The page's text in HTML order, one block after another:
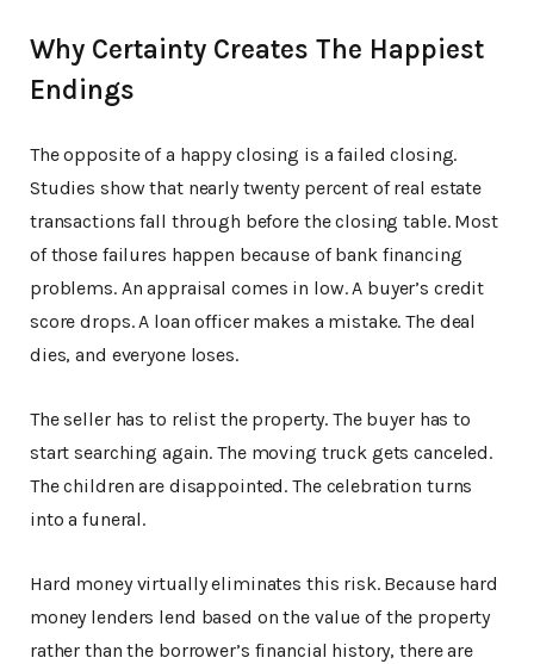
Why Certainty Creates The Happiest
Endings
The opposite of a happy closing is a failed closing.
Studies show that nearly twenty percent of real estate
transactions fall through before the closing table. Most
of those failures happen because of bank financing
problems. An appraisal comes in low. A buyer’s credit
score drops. A loan officer makes a mistake. The deal
dies, and everyone loses.
The seller has to relist the property. The buyer has to
start searching again. The moving truck gets canceled.
The children are disappointed. The celebration turns
into a funeral.
Hard money virtually eliminates this risk. Because hard
money lenders lend based on the value of the property
rather than the borrower’s financial history, there are